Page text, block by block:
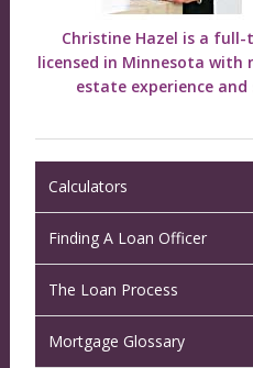
Christine Hazel is a
licensed in Minnesota with
estate experience and
Calculators
Finding A Loan Officer
The Loan Process
Mortgage Glossary